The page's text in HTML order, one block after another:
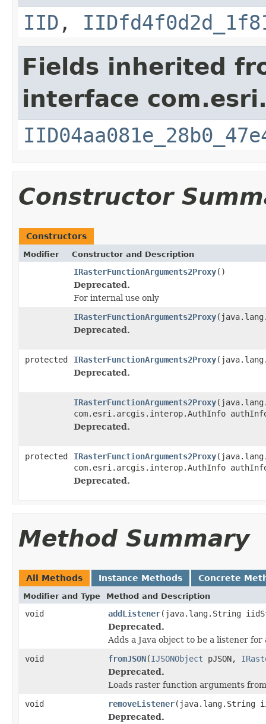
IID ,
Fields inherited
interface
Constructor
Constructors
Modifier Constructor and Description
IRasterFunctionArguments2Proxy()
Deprecated.
For internal use only
IRasterFunctionArguments2Proxy
Deprecated.
protected IRasterFunctionArguments2Proxy
Deprecated.
IRasterFunctionArguments2Proxy
com.esri.arcgis.interop.AuthInfo
Deprecated.
protected IRasterFunctionArguments2Proxy
com.esri.arcgis.interop.AuthInfo
Deprecated.
Method Summary
All Methods Instance Methods Concrete
Modifier and Type Method and Description
void addListener(java.lang.String
Deprecated.
Adds a Java object to be a listener
void
fromJSON(IJSONObject pJSON,
Deprecated.
Loads raster function arguments from
void
removeListener(java.lang.String
Deprecated.